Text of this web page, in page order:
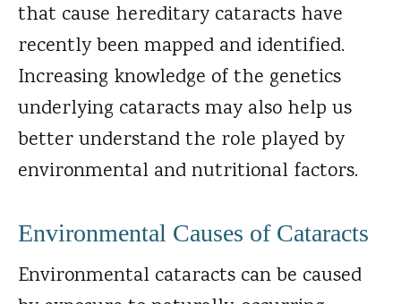
that cause hereditary cataracts have
recently been mapped and identified.
Increasing knowledge of the genetics
underlying cataracts may also help us
better understand the role played by
environmental and nutritional factors.
Environmental Causes of Cataracts
Environmental cataracts can be caused